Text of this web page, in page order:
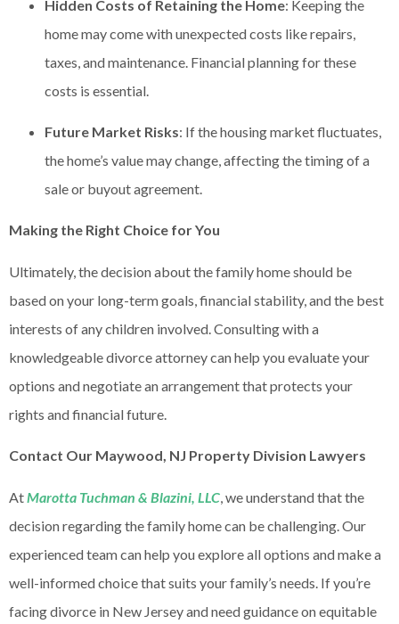
Hidden Costs of Retaining the Home: Keeping the
home may come with unexpected costs like repairs,
taxes, and maintenance. Financial planning for these
costs is essential.
Future Market Risks: If the housing market fluctuates,
the home’s value may change, affecting the timing of a
sale or buyout agreement.
Making the Right Choice for You
Ultimately, the decision about the family home should be
based on your long-term goals, financial stability, and the best
interests of any children involved. Consulting with a
knowledgeable divorce attorney can help you evaluate your
options and negotiate an arrangement that protects your
rights and financial future.
Contact Our Maywood, NJ Property Division Lawyers
At Marotta Tuchman & Blazini, LLC , we understand that the
decision regarding the family home can be challenging. Our
experienced team can help you explore all options and make a
well-informed choice that suits your family’s needs. If you’re
facing divorce in New Jersey and need guidance on equitable